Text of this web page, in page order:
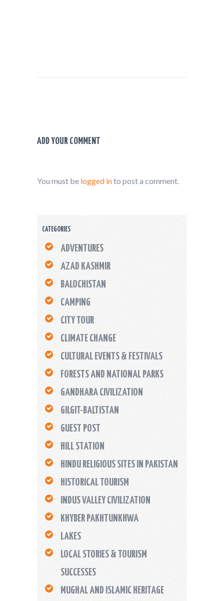
ADD YOUR COMMENT
You must be logged into post a comment.
CATEGORIES
ADVENTURES
AZAD KASHMIR
BALOCHISTAN
CAMPING
CITY TOUR
CLIMATE CHANGE
CULTURAL EVENTS & FESTIVALS
FORESTS AND NATIONAL PARKS
GANDHARA CIVILIZATION
GILGIT-BALTISTAN
GUEST POST
HILL STATION
HINDU RELIGIOUS SITES IN PAKISTAN
HISTORICAL TOURISM
INDUS VALLEY CIVILIZATION
KHYBER PAKHTUNKHWA
LAKES
LOCAL STORIES & TOURISM
SUCCESSES
MUGHAL AND ISLAMIC HERITAGE